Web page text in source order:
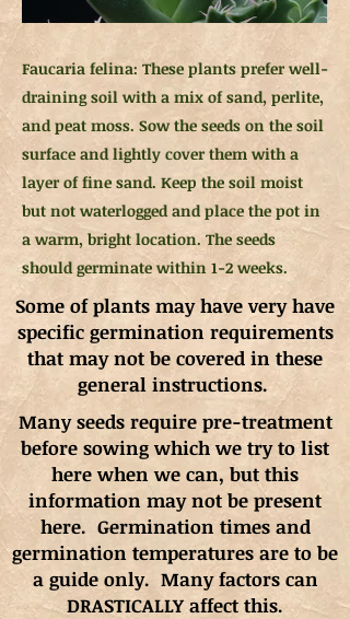
Faucaria felina: These plants prefer well-
draining soil with a mix of sand, perlite,
and peat moss. Sow the seeds on the soil
surface and lightly cover them with a
layer of fine sand. Keep the soil moist
but not waterlogged and place the pot in
a warm, bright location. The seeds
should germinate within 1-2 weeks.
Some of plants may have very have
specific germination requirements
that may not be covered in these
general instructions.
Many seeds require pre-treatment
before sowing which we try to list
here when we can, but this
information may not be present
here. Germination times and
germination temperatures are to be
a guide only. Many factors can
DRASTICALLY affect this.